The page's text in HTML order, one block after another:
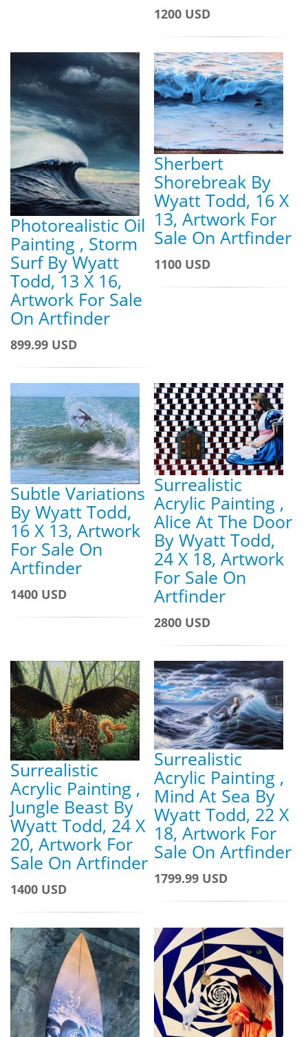
1200 USD
Photorealistic Oil
Painting , Storm
Surf By Wyatt
Todd, 13 X 16,
Artwork For Sale
On Artfinder
899.99 USD
Sherbert
Shorebreak By
Wyatt Todd, 16 X
13, Artwork For
Sale On Artfinder
1100 USD
Subtle Variations
By Wyatt Todd,
16 X 13, Artwork
For Sale On
Artfinder
1400 USD
Surrealistic
Acrylic Painting ,
Alice At The Door
By Wyatt Todd,
24 X 18, Artwork
For Sale On
Artfinder
2800 USD
Surrealistic
Acrylic Painting ,
Jungle Beast By
Wyatt Todd, 24 X
20, Artwork For
Sale On Artfinder
1400 USD
Surrealistic
Acrylic Painting ,
Mind At Sea By
Wyatt Todd, 22 X
18, Artwork For
Sale On Artfinder
1799.99 USD